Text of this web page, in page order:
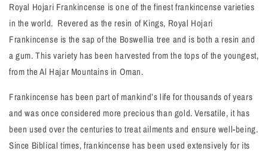
Royal Hojari Frankincense is one of the finest frankincense varieties
in the world. Revered as the resin of Kings, Royal Hojari
Frankincense is the sap of the Boswellia tree and is both a resin and
a gum. This variety has been harvested from the tops of the youngest,
from the Al Hajar Mountains in Oman.
Frankincense has been part of mankind’s life for thousands of years
and was once considered more precious than gold. Versatile, it has
been used over the centuries to treat ailments and ensure well-being.
Since Biblical times, frankincense has been used extensively for its